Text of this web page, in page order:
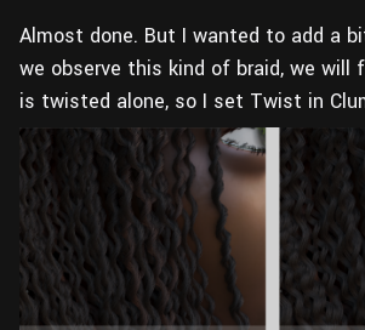
Almost done. But I wanted to add a
we observe this kind of braid, we will
is twisted alone, so I set Twist in